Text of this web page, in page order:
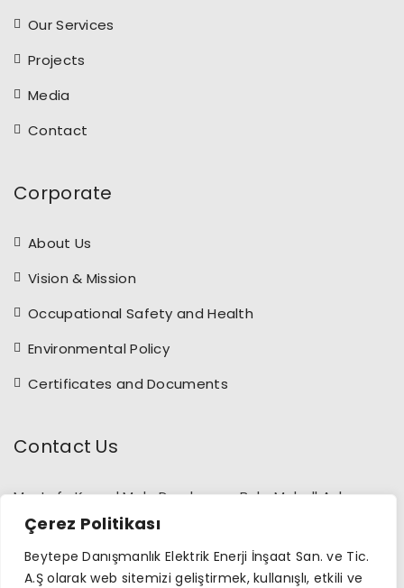
Çerez Politikası
Beytepe Danışmanlık Elektrik Enerji İnşaat San. ve Tic.
A.Ş olarak web sitemizi geliştirmek, kullanışlı, etkili ve
Our Services
Projects
Media
Contact
Corporate
About Us
Vision & Mission
Occupational Safety and Health
Environmental Policy
Certificates and Documents
Contact Us
Mustafa Kemal Mah. Dumlupınar Bulv. Mahall Ankara
Sitesi B blok (274/7) No:16 Çankaya /Ankara
+90 312 397 09 29
info@beytepeenerji.com